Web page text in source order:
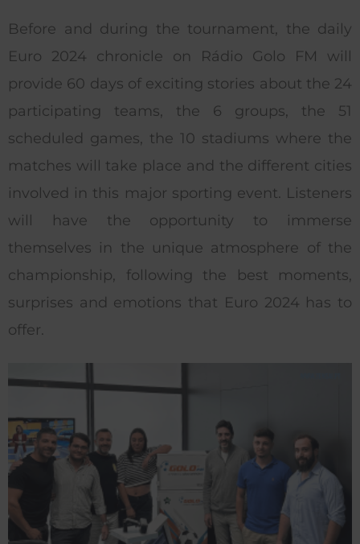
Before and during the tournament, the daily
Euro 2024 chronicle on Rádio Golo FM will
provide 60 days of exciting stories about the 24
participating teams, the 6 groups, the 51
scheduled games, the 10 stadiums where the
matches will take place and the different cities
involved in this major sporting event. Listeners
will have the opportunity to immerse
themselves in the unique atmosphere of the
championship, following the best moments,
surprises and emotions that Euro 2024 has to
offer.